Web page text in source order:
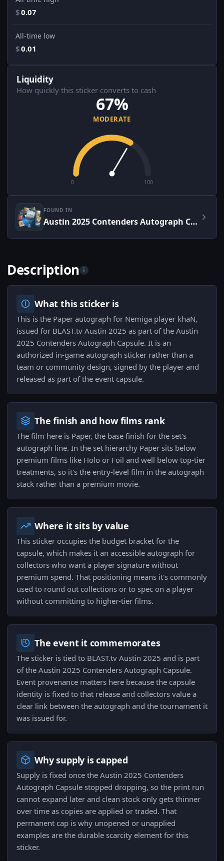
$0.07
All-time low
$0.01
Liquidity
How quickly this sticker converts to cash
67%
MODERATE
0 100
FOUND IN
Austin 2025 Contenders Autograph Capsule
Description i
What this sticker is
This is the Paper autograph for Nemiga player khaN,
issued for BLAST.tv Austin 2025 as part of the Austin
2025 Contenders Autograph Capsule. It is an
authorized in-game autograph sticker rather than a
team or community design, signed by the player and
released as part of the event capsule.
The finish and how films rank
The film here is Paper, the base finish for the set's
autograph line. In the set hierarchy Paper sits below
premium films like Holo or Foil and well below top-tier
treatments, so it's the entry-level film in the autograph
stack rather than a premium movie.
Where it sits by value
This sticker occupies the budget bracket for the
capsule, which makes it an accessible autograph for
collectors who want a player signature without
premium spend. That positioning means it's commonly
used to round out collections or to spec on a player
without committing to higher-tier films.
The event it commemorates
The sticker is tied to BLAST.tv Austin 2025 and is part
of the Austin 2025 Contenders Autograph Capsule.
Event provenance matters here because the capsule
identity is fixed to that release and collectors value a
clear link between the autograph and the tournament it
was issued for.
Why supply is capped
Supply is fixed once the Austin 2025 Contenders
Autograph Capsule stopped dropping, so the print run
cannot expand later and clean stock only gets thinner
over time as copies are applied or traded. That
permanent cap is why unopened or unapplied
examples are the durable scarcity element for this
sticker.